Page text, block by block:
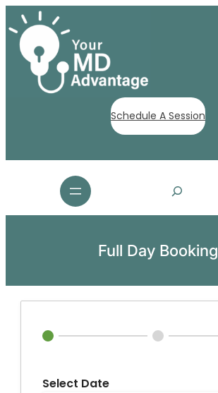
Schedule A Session
h
Full Day Booking
Select Date